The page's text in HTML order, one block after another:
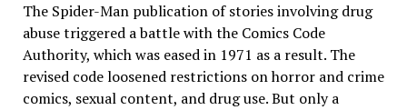
The Spider-Man publication of stories involving drug
abuse triggered a battle with the Comics Code
Authority, which was eased in 1971 as a result. The
revised code loosened restrictions on horror and crime
comics, sexual content, and drug use. But only a